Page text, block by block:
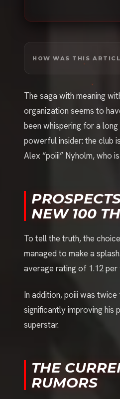
HOW WAS THIS
The saga with meaning
organization seems to
been whispering for a
powerful insider: the club
Alex “poiii” Nyholm, who
NEW 100
To tell the truth, the
managed to make a
average rating of 1.12 per
In addition, poiii was
significantly improving his
superstar.
THE
RUMORS